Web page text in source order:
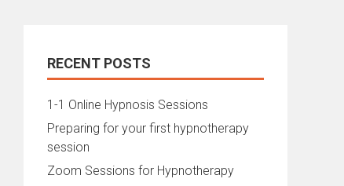
RECENT POSTS
1-1 Online Hypnosis Sessions
Preparing for your first hypnotherapy
session
Zoom Sessions for Hypnotherapy